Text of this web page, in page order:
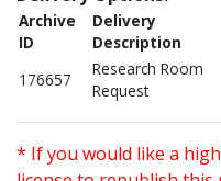
Archive
ID
Delivery
Description
176657
Research Room
Request
* If you would like a